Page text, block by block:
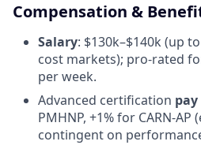
Compensation &
Salary: $130k–$140k (up
cost markets); pro-rated
per week.
Advanced certification
PMHNP, +1% for CARN-
contingent on